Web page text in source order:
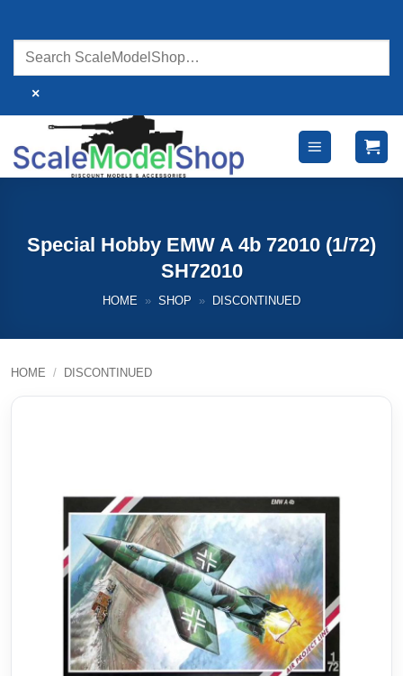
content
×
Special Hobby EMW A 4b 72010 (1/72)
SH72010
HOME » SHOP » DISCONTINUED
HOME / DISCONTINUED